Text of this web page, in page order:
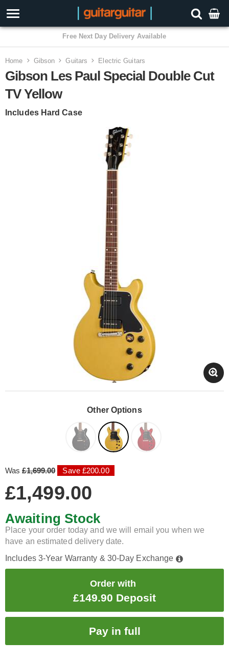
3 Year Warranty
Home Gibson Guitars Electric Guitars
Gibson Les Paul Special Double Cut
TV Yellow
Includes Hard Case
Other Options
Was£1,699.00 Save £200.00
£1,499.00
Awaiting Stock
Place your order today and we will email you when we
have an estimated delivery date.
Includes 3-Year Warranty & 30-Day Exchange
Order with
£149.90 Deposit